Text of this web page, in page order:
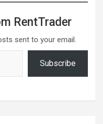
RentTrader
sent to your email.
Subscribe